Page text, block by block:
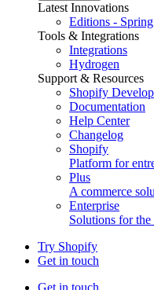
Latest Innovations
Editions -
Tools & Integrations
Integrations
Hydrogen
Support & Resources
Shopify
Documentation
Help Center
Changelog
Shopify
Platform for
Plus
A commerce
Enterprise
Solutions for the
Try Shopify
Get in touch